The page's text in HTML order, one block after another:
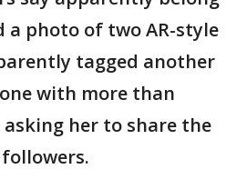
a photo of two AR-style
tagged another
with more than
asking her to share the